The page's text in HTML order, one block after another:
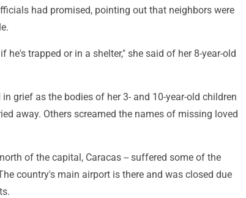
had promised, pointing out that neighbors were
he's trapped or in a shelter," she said of her 8-year-old
grief as the bodies of her 3- and 10-year-old children
away. Others screamed the names of missing loved
of the capital, Caracas -- suffered some of the
country's main airport is there and was closed due